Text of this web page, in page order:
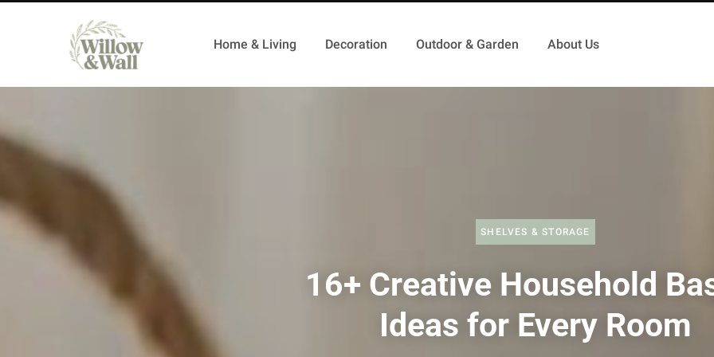
Home & Living Decoration Outdoor & Garden About Us
SHELVES & STORAGE
16+ Creative Household
Ideas for Every Room